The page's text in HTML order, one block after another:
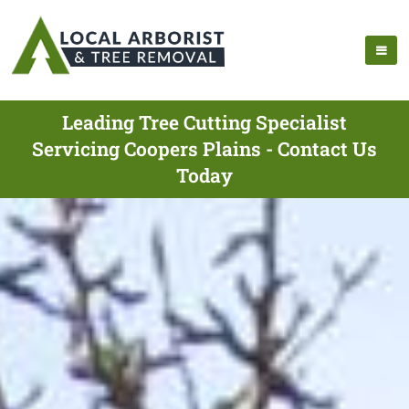
Leading Tree Cutting Specialist
Servicing Coopers Plains - Contact Us
Today